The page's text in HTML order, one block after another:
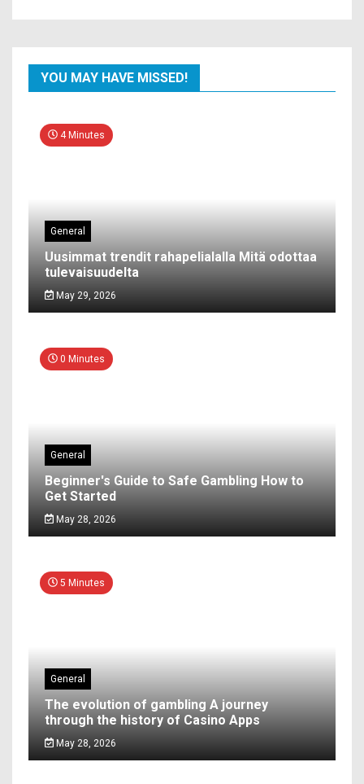
YOU MAY HAVE MISSED!
4 Minutes
General
Uusimmat trendit rahapelialalla Mitä odottaa
tulevaisuudelta
May 29, 2026
0 Minutes
General
Beginner's Guide to Safe Gambling How to
Get Started
May 28, 2026
5 Minutes
General
The evolution of gambling A journey
through the history of Casino Apps
May 28, 2026